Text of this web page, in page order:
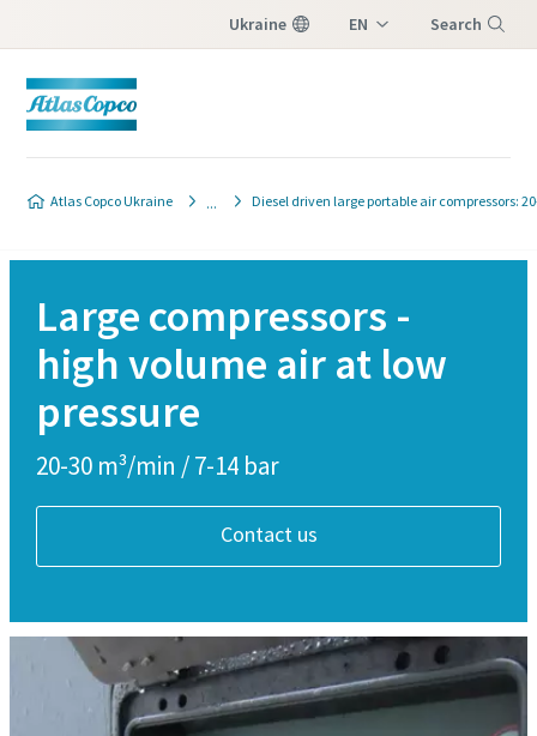
Ukraine EN Search
Atlas Copco Ukraine Diesel driven large portable air compressors:
Large compressors -
high volume air at low
pressure
20-30 m³/min / 7-14 bar
Contact us